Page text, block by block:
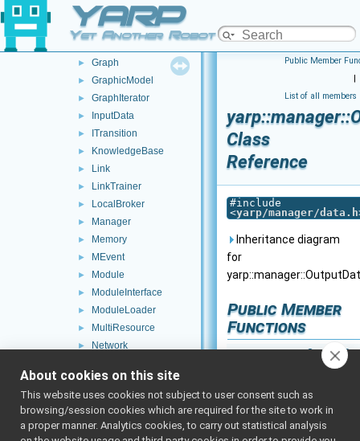
YARP
Yet Another Robot Platform
► Executable
► GenericResource
► Graph
► GraphicModel
► GraphIterator
► InputData
► ITransition
► KnowledgeBase
► Link
► LinkTrainer
► LocalBroker
► Manager
► Memory
► MEvent
► Module
► ModuleInterface
► ModuleLoader
► MultiResource
► Network
► OutputData
► Platform
► Portmap
Processor
Public Member
|
List of all members
Class
Reference
#include
<yarp/manager/data.h
Inheritance diagram
for
Public Member
Functions
Class
(const
About cookies on this site
This website uses cookies not subject to user consent such as
browsing/session cookies which are required for the site to work in
a proper manner. Analytics cookies, to carry out statistical analysis